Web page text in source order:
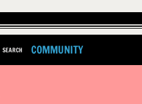
SEARCH COMMUNITY